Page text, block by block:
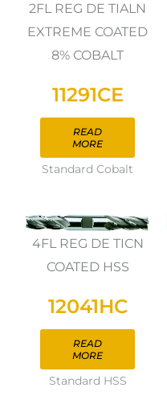
2FL REG DE TIALN
EXTREME COATED
8% COBALT
11291CE
READ
MORE
Standard Cobalt
4FL REG DE TICN
COATED HSS
12041HC
READ
MORE
Standard HSS